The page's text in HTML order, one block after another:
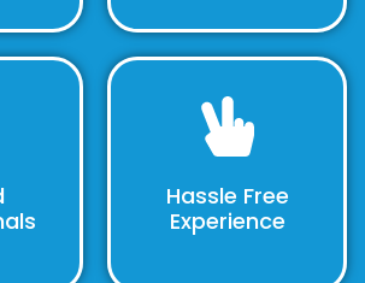
Hassle Free
Experience